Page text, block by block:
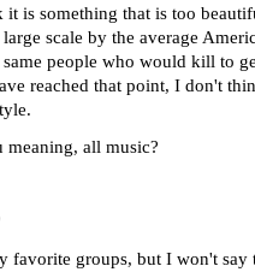
is something that is too
scale by the average
same people who would kill to
reached that point, I don't
meaning, all music?
favorite groups, but I won't say